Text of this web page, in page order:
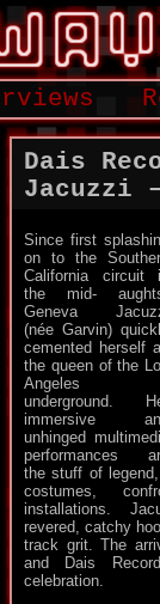
Dais
Jacuzzi
Since first
on to the
California circuit
the mid-
Geneva
(née Garvin)
cemented herself
the queen of the
Angeles
underground.
immersive
unhinged
performances
the stuff of
costumes,
installations.
revered, catchy
track grit. The
and Dais
celebration.